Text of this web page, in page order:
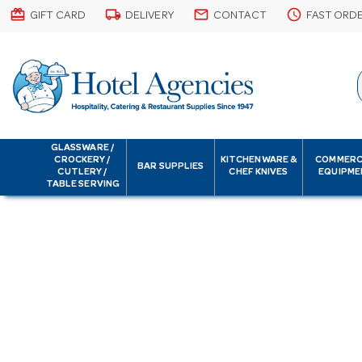
card_giftcard GIFT CARD local_shipping DELIVERY email CONTACT schedule FAST
GLASSWARE /
CROCKERY /
CUTLERY /
TABLE SERVING
BAR SUPPLIES
KITCHENWARE &
CHEF KNIVES